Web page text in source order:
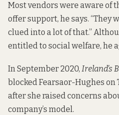
Most vendors were aware of
offer support, he says. “They
clued into a lot of that.”
entitled to social welfare, he
In September 2020, Ireland’s
blocked Fearsaor-Hughes on
after she raised concerns
company’s model.